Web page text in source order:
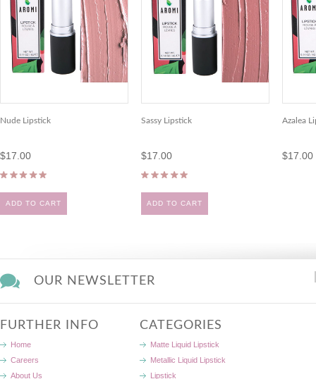
Nude Lipstick
$17.00
ADD TO CART
Sassy Lipstick
$17.00
ADD TO CART
Azalea
$17.00
OUR NEWSLETTER
FURTHER INFO
Home
Careers
About Us
CATEGORIES
Matte Liquid Lipstick
Metallic Liquid Lipstick
Lipstick